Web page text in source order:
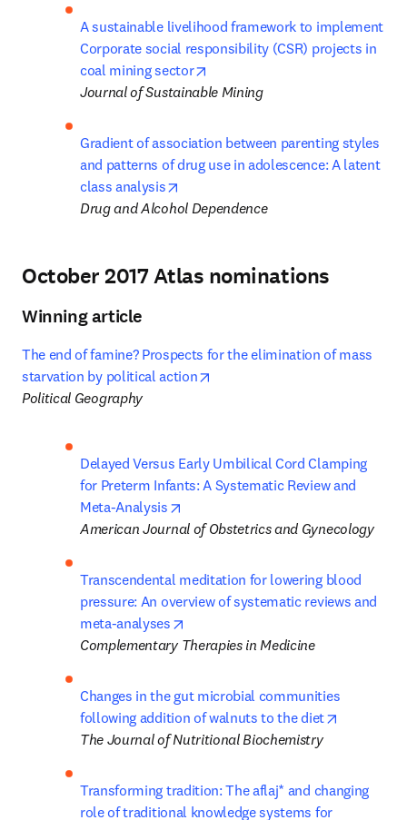
A sustainable livelihood framework to implement
Corporate social responsibility (CSR) projects in
coal mining sector
Journal of Sustainable Mining
Gradient of association between parenting styles
and patterns of drug use in adolescence: A latent
class analysis
Drug and Alcohol Dependence
October 2017 Atlas nominations
Winning article
The end of famine? Prospects for the elimination of mass
starvation by political action
Political Geography
Delayed Versus Early Umbilical Cord Clamping
for Preterm Infants: A Systematic Review and
Meta-Analysis
American Journal of Obstetrics and Gynecology
Transcendental meditation for lowering blood
pressure: An overview of systematic reviews and
meta-analyses
Complementary Therapies in Medicine
Changes in the gut microbial communities
following addition of walnuts to the diet
The Journal of Nutritional Biochemistry
Transforming tradition: The aflaj* and changing
role of traditional knowledge systems for